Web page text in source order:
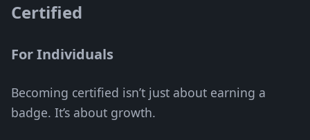
Certified
For Individuals
Becoming certified isn’t just about earning a
badge. It’s about growth.